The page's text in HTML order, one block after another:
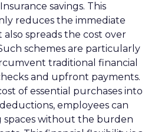
savings. This
reduces the immediate
spreads the cost over
schemes are particularly
traditional financial
and upfront payments.
of essential purchases into
employees can
spaces without the burden